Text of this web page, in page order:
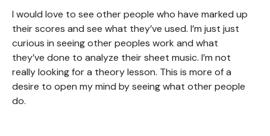
I would love to see other people who have marked up
their scores and see what they’ve used. I’m just just
curious in seeing other peoples work and what
they’ve done to analyze their sheet music. I’m not
really looking for a theory lesson. This is more of a
desire to open my mind by seeing what other people
do.